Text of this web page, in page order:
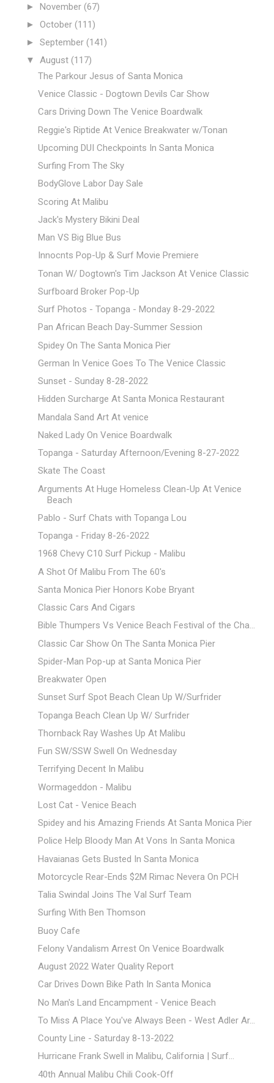
► November (67)
► October (111)
► September (141)
▼ August (117)
The Parkour Jesus of Santa Monica
Venice Classic - Dogtown Devils Car Show
Cars Driving Down The Venice Boardwalk
Reggie's Riptide At Venice Breakwater w/Tonan
Upcoming DUI Checkpoints In Santa Monica
Surfing From The Sky
BodyGlove Labor Day Sale
Scoring At Malibu
Jack's Mystery Bikini Deal
Man VS Big Blue Bus
Innocnts Pop-Up & Surf Movie Premiere
Tonan W/ Dogtown's Tim Jackson At Venice Classic
Surfboard Broker Pop-Up
Surf Photos - Topanga - Monday 8-29-2022
Pan African Beach Day-Summer Session
Spidey On The Santa Monica Pier
German In Venice Goes To The Venice Classic
Sunset - Sunday 8-28-2022
Hidden Surcharge At Santa Monica Restaurant
Mandala Sand Art At venice
Naked Lady On Venice Boardwalk
Topanga - Saturday Afternoon/Evening 8-27-2022
Skate The Coast
Arguments At Huge Homeless Clean-Up At Venice
Beach
Pablo - Surf Chats with Topanga Lou
Topanga - Friday 8-26-2022
1968 Chevy C10 Surf Pickup - Malibu
A Shot Of Malibu From The 60's
Santa Monica Pier Honors Kobe Bryant
Classic Cars And Cigars
Bible Thumpers Vs Venice Beach Festival of the Cha...
Classic Car Show On The Santa Monica Pier
Spider-Man Pop-up at Santa Monica Pier
Breakwater Open
Sunset Surf Spot Beach Clean Up W/Surfrider
Topanga Beach Clean Up W/ Surfrider
Thornback Ray Washes Up At Malibu
Fun SW/SSW Swell On Wednesday
Terrifying Decent In Malibu
Wormageddon - Malibu
Lost Cat - Venice Beach
Spidey and his Amazing Friends At Santa Monica Pier
Police Help Bloody Man At Vons In Santa Monica
Havaianas Gets Busted In Santa Monica
Motorcycle Rear-Ends $2M Rimac Nevera On PCH
Talia Swindal Joins The Val Surf Team
Surfing With Ben Thomson
Buoy Cafe
Felony Vandalism Arrest On Venice Boardwalk
August 2022 Water Quality Report
Car Drives Down Bike Path In Santa Monica
No Man's Land Encampment - Venice Beach
To Miss A Place You've Always Been - West Adler Ar...
County Line - Saturday 8-13-2022
Hurricane Frank Swell in Malibu, California | Surf...
40th Annual Malibu Chili Cook-Off